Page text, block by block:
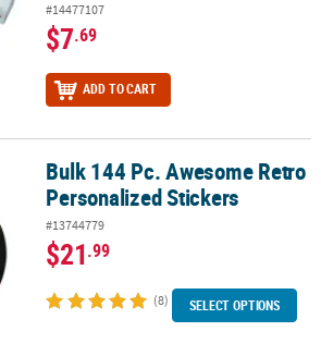
#14477107
$7.69
ADD TO CART
Retro Personalized Stickers
Bulk 144 Pc. Awesome Retro
Personalized Stickers
#13744779
$21.99
(8) SELECT OPTIONS